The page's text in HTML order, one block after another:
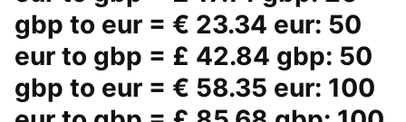
gbp to eur = € 23.34 eur: 50
eur to gbp = £ 42.84 gbp: 50
gbp to eur = € 58.35 eur: 100